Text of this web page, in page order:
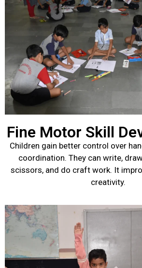
Fine Motor Skill
Children gain better control over
coordination. They can write,
scissors, and do craft work. It
creativity.